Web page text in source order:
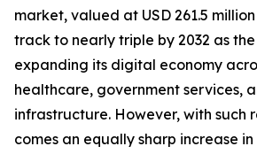
market, valued at USD 261.5 million
track to nearly triple by 2032 as
expanding its digital economy
healthcare, government services,
infrastructure. However, with such
comes an equally sharp increase